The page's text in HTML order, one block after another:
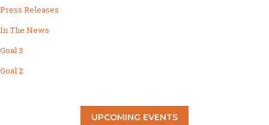
Press Releases
In The News
Goal 3
Goal 2
UPCOMING EVENTS